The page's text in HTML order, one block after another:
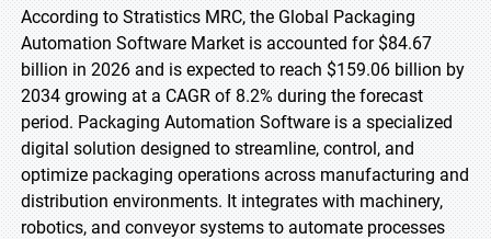
According to Stratistics MRC, the Global Packaging
Automation Software Market is accounted for $84.67
billion in 2026 and is expected to reach $159.06 billion by
2034 growing at a CAGR of 8.2% during the forecast
period. Packaging Automation Software is a specialized
digital solution designed to streamline, control, and
optimize packaging operations across manufacturing and
distribution environments. It integrates with machinery,
robotics, and conveyor systems to automate processes